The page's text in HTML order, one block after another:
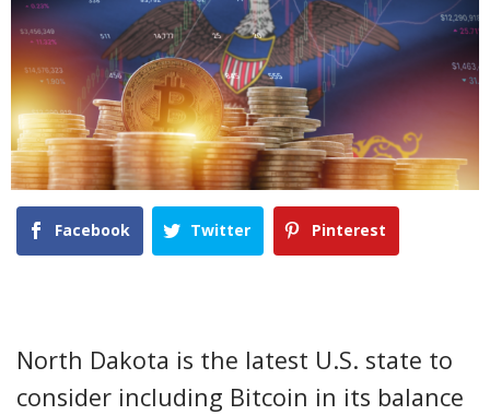
Facebook Twitter Pinterest
North Dakota is the latest U.S. state to
consider including Bitcoin in its balance